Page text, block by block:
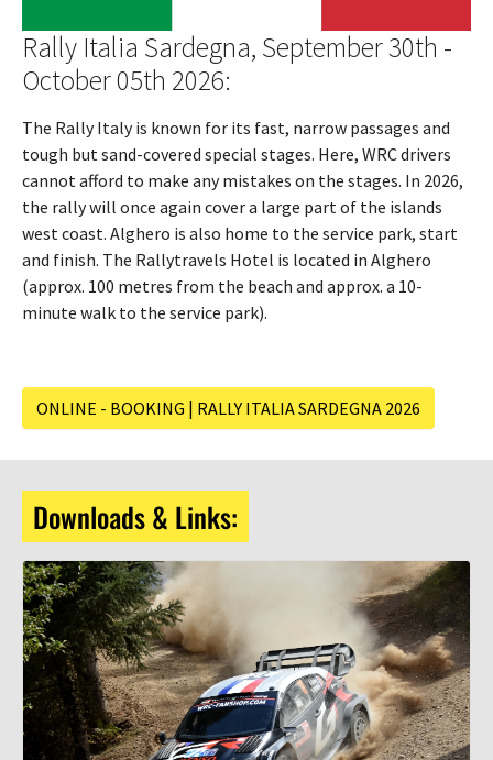
Rally Italia Sardegna, September 30th -
October 05th 2026:
The Rally Italy is known for its fast, narrow passages and
tough but sand-covered special stages. Here, WRC drivers
cannot afford to make any mistakes on the stages. In 2026,
the rally will once again cover a large part of the islands
west coast. Alghero is also home to the service park, start
and finish. The Rallytravels Hotel is located in Alghero
(approx. 100 metres from the beach and approx. a 10-
minute walk to the service park).
ONLINE - BOOKING | RALLY ITALIA SARDEGNA 2026
Downloads & Links: